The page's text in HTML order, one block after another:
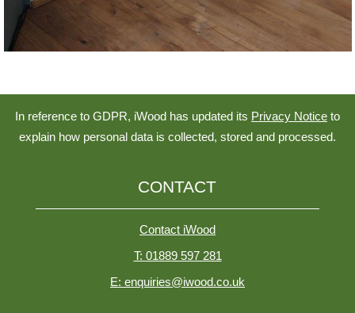
In reference to GDPR, iWood has updated its Privacy Notice to
explain how personal data is collected, stored and processed.
CONTACT
Contact iWood
T: 01889 597 281
E: enquiries@iwood.co.uk